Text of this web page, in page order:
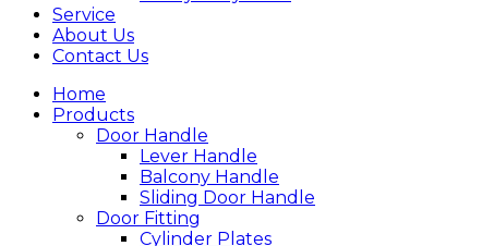
Service
About Us
Contact Us
Home
Products
Door Handle
Lever Handle
Balcony Handle
Sliding Door Handle
Door Fitting
Cylinder Plates